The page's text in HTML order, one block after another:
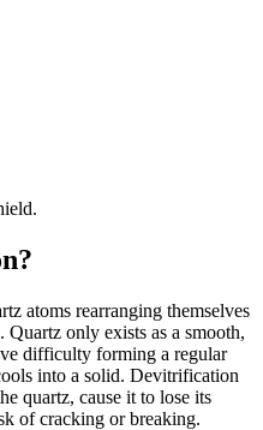
atoms rearranging themselves
only exists as a smooth,
difficulty forming a regular
into a solid. Devitrification
quartz, cause it to lose its
of cracking or breaking.